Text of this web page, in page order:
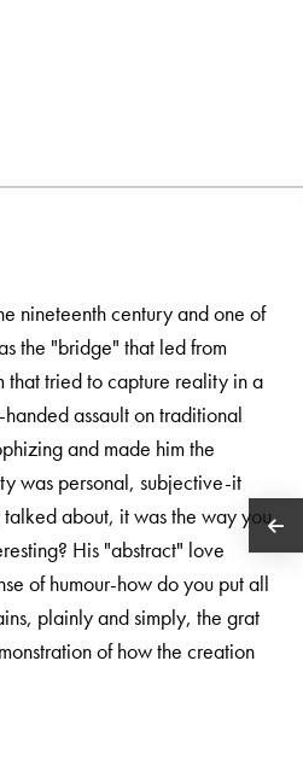
nineteenth century and one of
the "bridge" that led from
tried to capture reality in a
assault on traditional
and made him the
was personal, subjective-it
about, it was the way you
His "abstract" love
of humour-how do you put all
plainly and simply, the grat
of how the creation